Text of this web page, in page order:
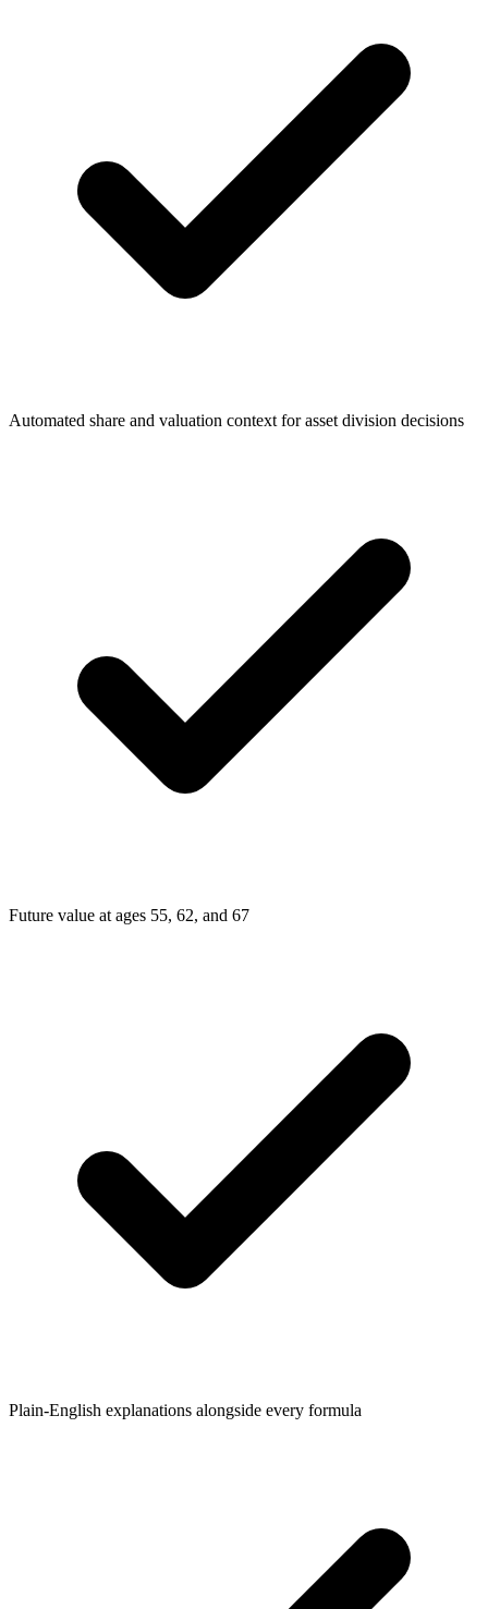
Automated share and valuation context for asset division decisions
Future value at ages 55, 62, and 67
Plain-English explanations alongside every formula